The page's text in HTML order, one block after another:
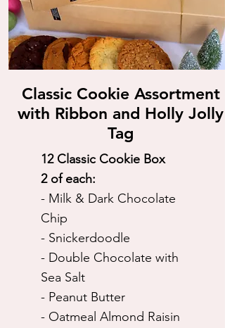
Classic Cookie Assortment
with Ribbon and Holly Jolly
Tag
12 Classic Cookie Box
2 of each:
- Milk & Dark Chocolate
Chip
- Snickerdoodle
- Double Chocolate with
Sea Salt
- Peanut Butter
- Oatmeal Almond Raisin